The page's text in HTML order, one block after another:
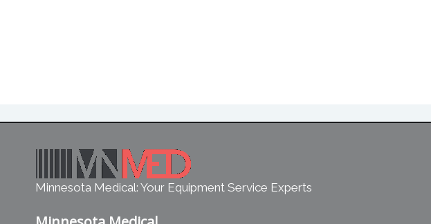
Minnesota Medical: Your Equipment Service Experts